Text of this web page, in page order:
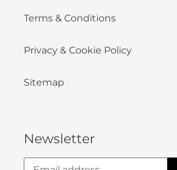
Terms & Conditions
Privacy & Cookie Policy
Sitemap
Newsletter